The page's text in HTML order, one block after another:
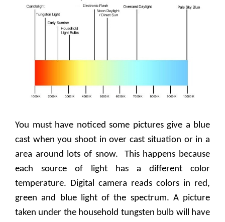
You must have noticed some pictures give a blue
cast when you shoot in over cast situation or in a
area around lots of snow.
This happens because
each source of light has a different color
temperature. Digital camera reads colors in red,
green and blue light of the spectrum. A picture
taken under the household tungsten bulb will have